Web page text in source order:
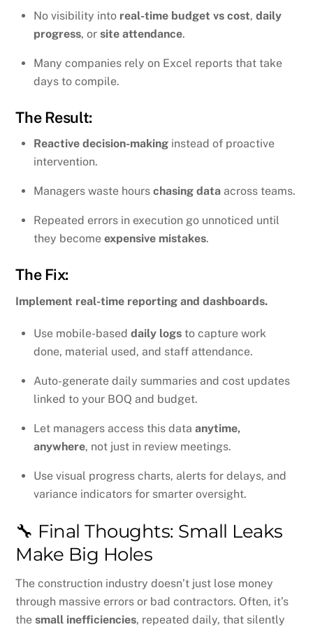
No visibility into real-time budget vs cost, daily
progress, or site attendance.
Many companies rely on Excel reports that take
days to compile.
The Result:
Reactive decision-making instead of proactive
intervention.
Managers waste hours chasing data across teams.
Repeated errors in execution go unnoticed until
they become expensive mistakes.
The Fix:
Implement real-time reporting and dashboards.
Use mobile-based daily logs to capture work
done, material used, and staff attendance.
Auto-generate daily summaries and cost updates
linked to your BOQ and budget.
Let managers access this data anytime,
anywhere, not just in review meetings.
Use visual progress charts, alerts for delays, and
variance indicators for smarter oversight.
🔧 Final Thoughts: Small Leaks
Make Big Holes
The construction industry doesn’t just lose money
through massive errors or bad contractors. Often, it’s
thesmall inefficiencies, repeated daily, that silently